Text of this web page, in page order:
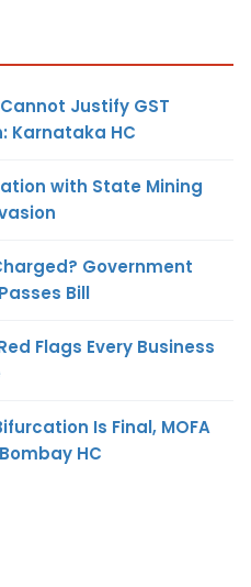
Justify GST
Karnataka HC
with State Mining
Government
Bill
Flags Every Business
Is Final, MOFA
HC